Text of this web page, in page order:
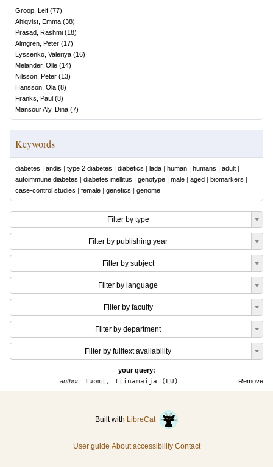
Groop, Leif (77)
Ahlqvist, Emma (38)
Prasad, Rashmi (18)
Almgren, Peter (17)
Lyssenko, Valeriya (16)
Melander, Olle (14)
Nilsson, Peter (13)
Hansson, Ola (8)
Franks, Paul (8)
Mansour Aly, Dina (7)
Keywords
diabetes | andis | type 2 diabetes | diabetics | lada | human | humans | adult |
autoimmune diabetes | diabetes mellitus | genotype | male | aged | biomarkers |
case-control studies | female | genetics | genome
Filter by type
Filter by publishing year
Filter by subject
Filter by language
Filter by faculty
Filter by department
Filter by fulltext availability
your query:
Remove
author: Tuomi, Tiinamaija (LU)
Built with LibreCat
User guide About accessibility Contact